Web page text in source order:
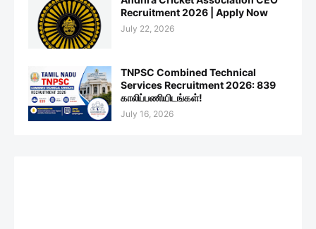
Recruitment 2026 | Apply Now
July 22, 2026
TNPSC Combined Technical
Services Recruitment 2026: 839
காலிப்பணியிடங்கள்!
July 16, 2026